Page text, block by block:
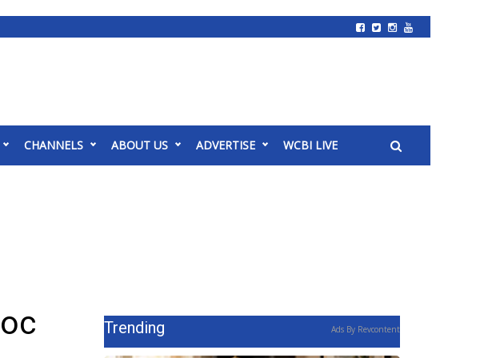
CHANNELS ABOUT US ADVERTISE WCBI LIVE
Trending Ads By Revcontent